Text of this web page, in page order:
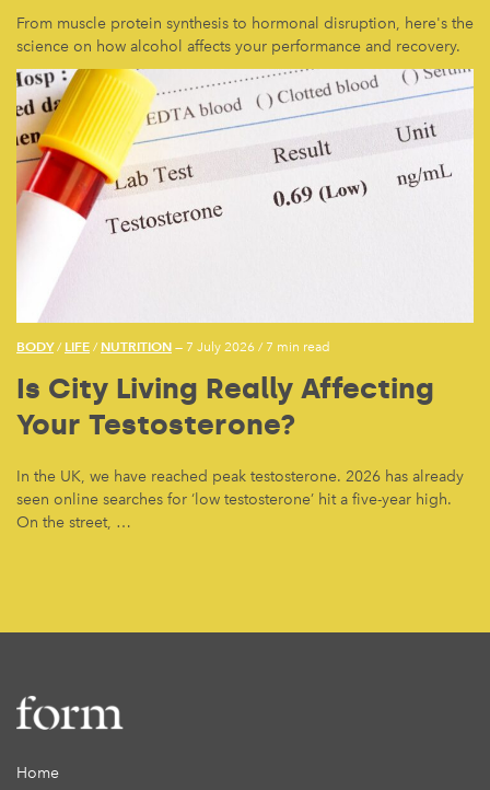
From muscle protein synthesis to hormonal disruption, here's the
science on how alcohol affects your performance and recovery.
BODY/ LIFE / NUTRITION — 7 July 2026 / 7 min read
Is City Living Really Affecting
Your Testosterone?
In the UK, we have reached peak testosterone. 2026 has already
seen online searches for ‘low testosterone’ hit a five-year high.
On the street, …
Home